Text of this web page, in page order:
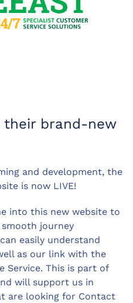
their brand-new
and development, the
is now LIVE!
into this new website to
smooth journey
easily understand
as our link with the
Service. This is part of
will support us in
are looking for Contact